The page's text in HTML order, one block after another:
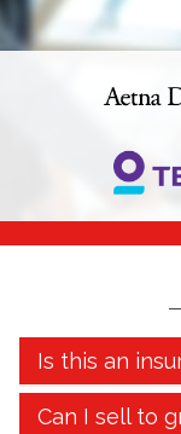
Is this an
Can I sell to